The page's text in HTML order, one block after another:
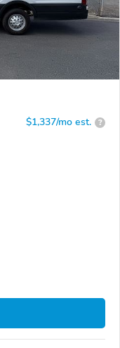
$1,337/mo est. ?